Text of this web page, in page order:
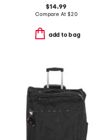
$14.99
Compare At $20
add to bag